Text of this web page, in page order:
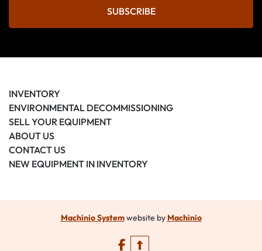
SUBSCRIBE
INVENTORY
ENVIRONMENTAL DECOMMISSIONING
SELL YOUR EQUIPMENT
ABOUT US
CONTACT US
NEW EQUIPMENT IN INVENTORY
Machinio Systemwebsite by Machinio
facebook